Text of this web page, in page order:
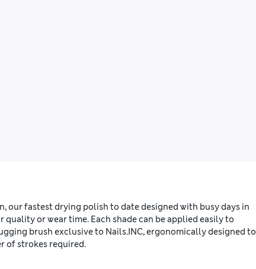
our fastest drying polish to date designed with busy days in
or wear time. Each shade can be applied easily to
brush exclusive to Nails.INC, ergonomically designed to
of strokes required.